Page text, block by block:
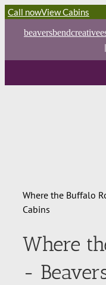
Call nowView Cabins
|
Where the Buffalo
Cabins
Where
-